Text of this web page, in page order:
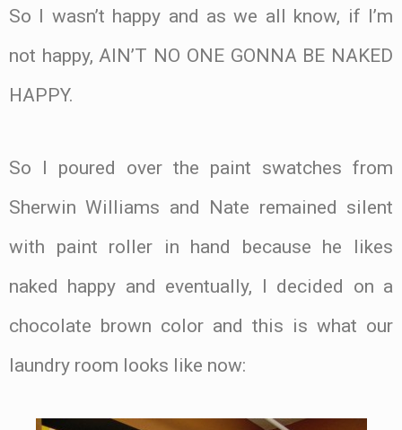
So I wasn’t happy and as we all know, if I’m
not happy, AIN’T NO ONE GONNA BE NAKED
HAPPY.
So I poured over the paint swatches from
Sherwin Williams and Nate remained silent
with paint roller in hand because he likes
naked happy and eventually, I decided on a
chocolate brown color and this is what our
laundry room looks like now: